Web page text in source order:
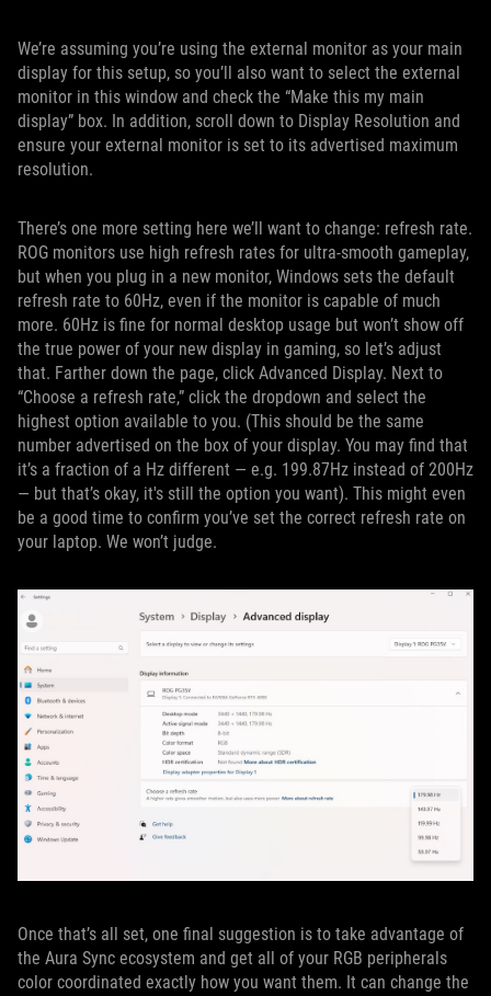
We’re assuming you’re using the external monitor as your main
display for this setup, so you’ll also want to select the external
monitor in this window and check the “Make this my main
display” box. In addition, scroll down to Display Resolution and
ensure your external monitor is set to its advertised maximum
resolution.
There’s one more setting here we’ll want to change: refresh rate.
ROG monitors use high refresh rates for ultra-smooth gameplay,
but when you plug in a new monitor, Windows sets the default
refresh rate to 60Hz, even if the monitor is capable of much
more. 60Hz is fine for normal desktop usage but won’t show off
the true power of your new display in gaming, so let’s adjust
that. Farther down the page, click Advanced Display. Next to
“Choose a refresh rate,” click the dropdown and select the
highest option available to you. (This should be the same
number advertised on the box of your display. You may find that
it’s a fraction of a Hz different — e.g. 199.87Hz instead of 200Hz
— but that’s okay, it's still the option you want). This might even
be a good time to confirm you’ve set the correct refresh rate on
your laptop. We won’t judge.
Once that’s all set, one final suggestion is to take advantage of
the Aura Sync ecosystem and get all of your RGB peripherals
color coordinated exactly how you want them. It can change the